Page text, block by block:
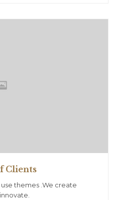
Clients
themes .We create